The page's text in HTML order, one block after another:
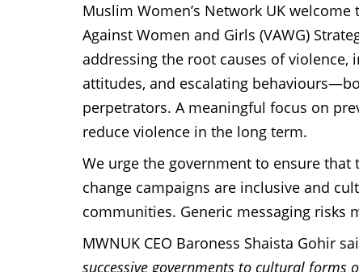
Muslim Women’s Network UK
Against Women and Girls (VAWG)
addressing the root causes of
attitudes, and escalating
perpetrators.A meaningful focus on
reduce violence in the long term.
We urge the government to ensure
change campaigns are inclusive and
communities. Generic messaging risks
MWNUK CEO Baroness Shaista Gohir
successive governments to cultural forms